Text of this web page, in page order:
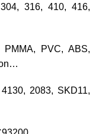
316, 410, 416,
PVC, ABS,
2083, SKD11,